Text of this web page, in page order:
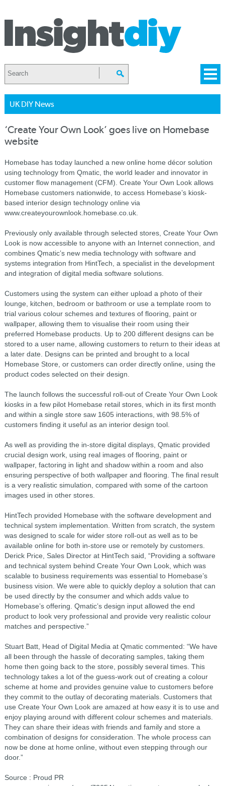
UK DIY News
‘Create Your Own Look’ goes live on Homebase
website
Homebase has today launched a new online home décor solution
using technology from Qmatic, the world leader and innovator in
customer flow management (CFM). Create Your Own Look allows
Homebase customers nationwide, to access Homebase’s kiosk-
based interior design technology online via
www.createyourownlook.homebase.co.uk.
Previously only available through selected stores, Create Your Own
Look is now accessible to anyone with an Internet connection, and
combines Qmatic’s new media technology with software and
systems integration from HintTech, a specialist in the development
and integration of digital media software solutions.
Customers using the system can either upload a photo of their
lounge, kitchen, bedroom or bathroom or use a template room to
trial various colour schemes and textures of flooring, paint or
wallpaper, allowing them to visualise their room using their
preferred Homebase products. Up to 200 different designs can be
stored to a user name, allowing customers to return to their ideas at
a later date. Designs can be printed and brought to a local
Homebase Store, or customers can order directly online, using the
product codes selected on their design.
The launch follows the successful roll-out of Create Your Own Look
kiosks in a few pilot Homebase retail stores, which in its first month
and within a single store saw 1605 interactions, with 98.5% of
customers finding it useful as an interior design tool.
As well as providing the in-store digital displays, Qmatic provided
crucial design work, using real images of flooring, paint or
wallpaper, factoring in light and shadow within a room and also
ensuring perspective of both wallpaper and flooring. The final result
is a very realistic simulation, compared with some of the cartoon
images used in other stores.
HintTech provided Homebase with the software development and
technical system implementation. Written from scratch, the system
was designed to scale for wider store roll-out as well as to be
available online for both in-store use or remotely by customers.
Derick Price, Sales Director at HintTech said, “Providing a software
and technical system behind Create Your Own Look, which was
scalable to business requirements was essential to Homebase’s
business vision. We were able to quickly deploy a solution that can
be used directly by the consumer and which adds value to
Homebase’s offering. Qmatic’s design input allowed the end
product to look very professional and provide very realistic colour
matches and perspective.”
Stuart Batt, Head of Digital Media at Qmatic commented: “We have
all been through the hassle of decorating samples, taking them
home then going back to the store, possibly several times. This
technology takes a lot of the guess-work out of creating a colour
scheme at home and provides genuine value to customers before
they commit to the outlay of decorating materials. Customers that
use Create Your Own Look are amazed at how easy it is to use and
enjoy playing around with different colour schemes and materials.
They can share their ideas with friends and family and store a
combination of designs for consideration. The whole process can
now be done at home online, without even stepping through our
door.”
Source : Proud PR